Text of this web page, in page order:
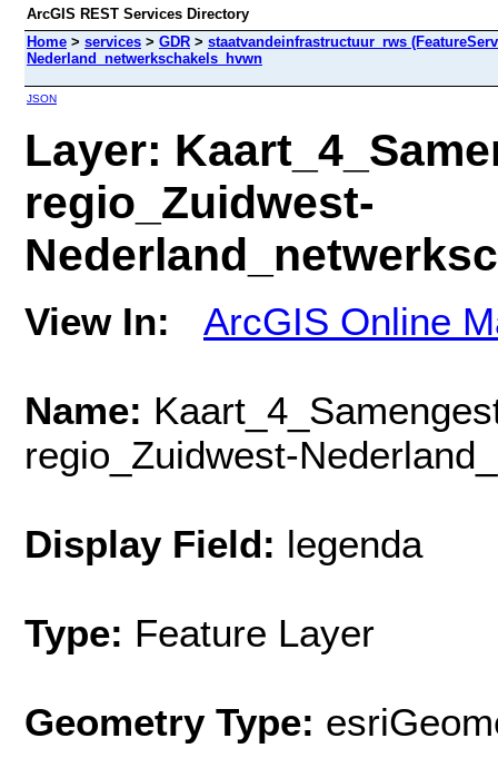
ArcGIS REST Services Directory
Home > services > GDR > staatvandeinfrastructuur_rws
Nederland_netwerkschakels_hvwn
JSON
Layer:
regio_Zuidwest-
View In: ArcGIS Online
Name:
regio_Zuidwest-
Display Field: legenda
Type: Feature Layer
Geometry Type: